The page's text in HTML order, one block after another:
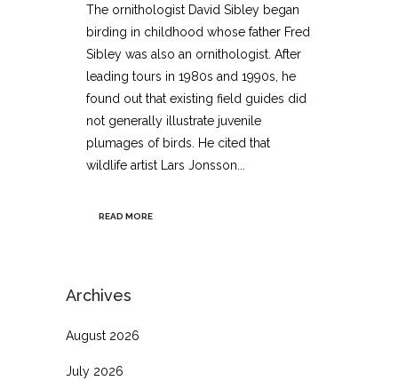
The ornithologist David Sibley began
birding in childhood whose father Fred
Sibley was also an ornithologist. After
leading tours in 1980s and 1990s, he
found out that existing field guides did
not generally illustrate juvenile
plumages of birds. He cited that
wildlife artist Lars Jonsson...
READ MORE
Archives
August 2026
July 2026